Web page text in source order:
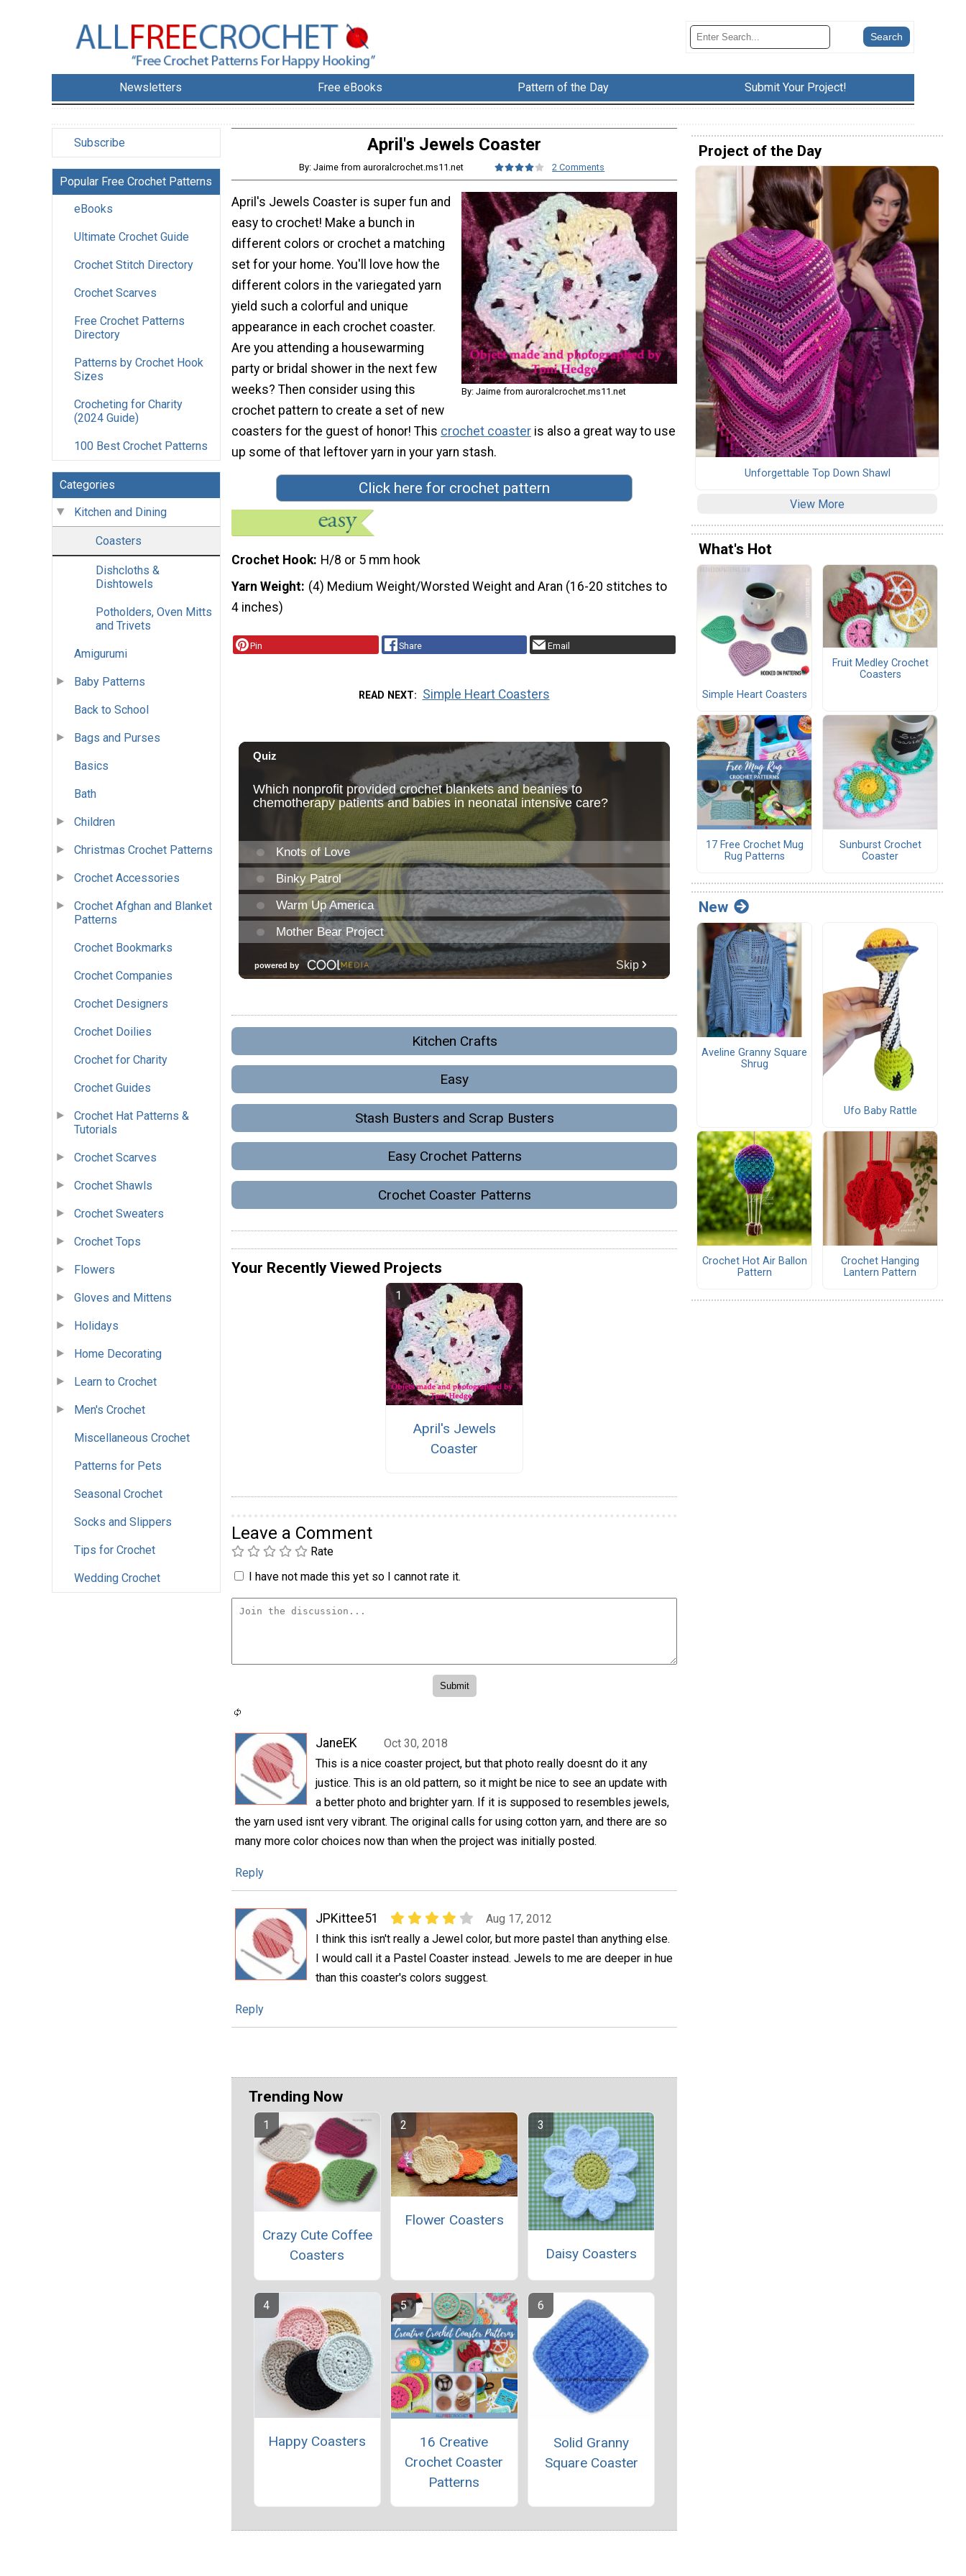
Newsletters Free eBooks Pattern of the Day Submit Your Project!
Subscribe
Popular Free Crochet Patterns
eBooks
Ultimate Crochet Guide
Crochet Stitch Directory
Crochet Scarves
Free Crochet Patterns
Directory
Patterns by Crochet Hook
Sizes
Crocheting for Charity
(2024 Guide)
100 Best Crochet Patterns
Categories
Kitchen and Dining
Coasters
Dishcloths &
Dishtowels
Potholders, Oven Mitts
and Trivets
Amigurumi
Baby Patterns
Back to School
Bags and Purses
Basics
Bath
Children
Christmas Crochet Patterns
Crochet Accessories
Crochet Afghan and Blanket
Patterns
Crochet Bookmarks
Crochet Companies
Crochet Designers
Crochet Doilies
Crochet for Charity
Crochet Guides
Crochet Hat Patterns &
Tutorials
Crochet Scarves
Crochet Shawls
Crochet Sweaters
Crochet Tops
Flowers
Gloves and Mittens
Holidays
Home Decorating
Learn to Crochet
Men's Crochet
Miscellaneous Crochet
Patterns for Pets
Seasonal Crochet
Socks and Slippers
Tips for Crochet
Wedding Crochet
April's Jewels Coaster
By: Jaime from auroralcrochet.ms11.net 2 Comments
By: Jaime from auroralcrochet.ms11.net
April's Jewels Coaster is super fun and
easy to crochet! Make a bunch in
different colors or crochet a matching
set for your home. You'll love how the
different colors in the variegated yarn
yield such a colorful and unique
appearance in each crochet coaster.
Are you attending a housewarming
party or bridal shower in the next few
weeks? Then consider using this
crochet pattern to create a set of new
coasters for the guest of honor! This crochet coaster is also a great way to use
up some of that leftover yarn in your yarn stash.
Click here for crochet pattern
Crochet Hook H/8 or 5 mm hook
Yarn Weight (4) Medium Weight/Worsted Weight and Aran (16-20 stitches to
4 inches)
Pin Share Email
READ NEXT Simple Heart Coasters
Kitchen Crafts
Easy
Stash Busters and Scrap Busters
Easy Crochet Patterns
Crochet Coaster Patterns
Your Recently Viewed Projects
April's Jewels
Coaster
Leave a Comment
Rate
I have not made this yet so I cannot rate it.
JaneEK
Oct 30, 2018
This is a nice coaster project, but that photo really doesnt do it any
justice. This is an old pattern, so it might be nice to see an update with
a better photo and brighter yarn. If it is supposed to resembles jewels,
the yarn used isnt very vibrant. The original calls for using cotton yarn, and there are so
many more color choices now than when the project was initially posted.
Reply
JPKittee51
Aug 17, 2012
I think this isn't really a Jewel color, but more pastel than anything else.
I would call it a Pastel Coaster instead. Jewels to me are deeper in hue
than this coaster's colors suggest.
Reply
Trending Now
Crazy Cute Coffee
Coasters
Flower Coasters
Daisy Coasters
Happy Coasters
16 Creative
Crochet Coaster
Patterns
Solid Granny
Square Coaster
Project of the Day
Unforgettable Top Down Shawl
View More
What's Hot
Simple Heart Coasters
Fruit Medley Crochet
Coasters
17 Free Crochet Mug
Rug Patterns
Sunburst Crochet
Coaster
New
Aveline Granny Square
Shrug
Ufo Baby Rattle
Crochet Hot Air Ballon
Pattern
Crochet Hanging
Lantern Pattern